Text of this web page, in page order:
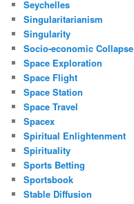
Seychelles
Singularitarianism
Singularity
Socio-economic Collapse
Space Exploration
Space Flight
Space Station
Space Travel
Spacex
Spiritual Enlightenment
Spirituality
Sports Betting
Sportsbook
Stable Diffusion